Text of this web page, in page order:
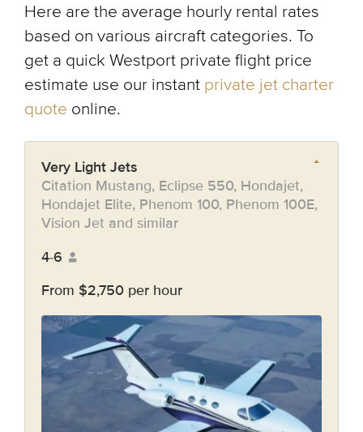
Here are the average hourly rental rates
based on various aircraft categories. To
get a quick Westport private flight price
estimate use our instant private jet charter
quote online.
Very Light Jets
Citation Mustang, Eclipse 550, Hondajet,
Hondajet Elite, Phenom 100, Phenom 100E,
Vision Jet and similar
4-6
From $2,750 per hour